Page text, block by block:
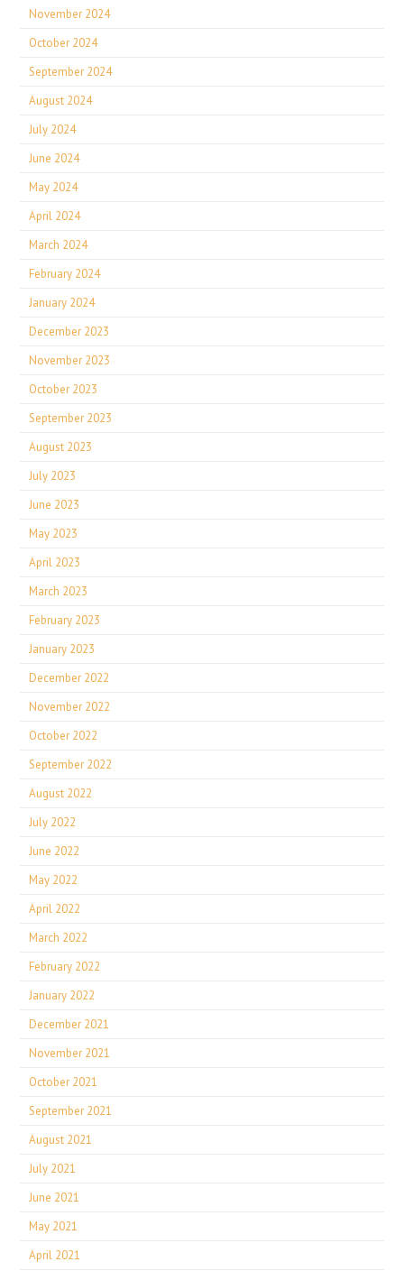
November 2024
October 2024
September 2024
August 2024
July 2024
June 2024
May 2024
April 2024
March 2024
February 2024
January 2024
December 2023
November 2023
October 2023
September 2023
August 2023
July 2023
June 2023
May 2023
April 2023
March 2023
February 2023
January 2023
December 2022
November 2022
October 2022
September 2022
August 2022
July 2022
June 2022
May 2022
April 2022
March 2022
February 2022
January 2022
December 2021
November 2021
October 2021
September 2021
August 2021
July 2021
June 2021
May 2021
April 2021